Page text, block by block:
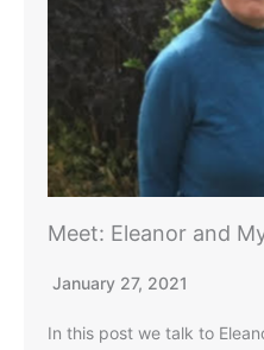
Meet: Eleanor and
January 27, 2021
In this post we talk to